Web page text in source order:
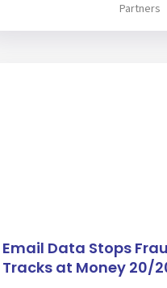
Partners
Email Data Stops
Tracks at Money 20/